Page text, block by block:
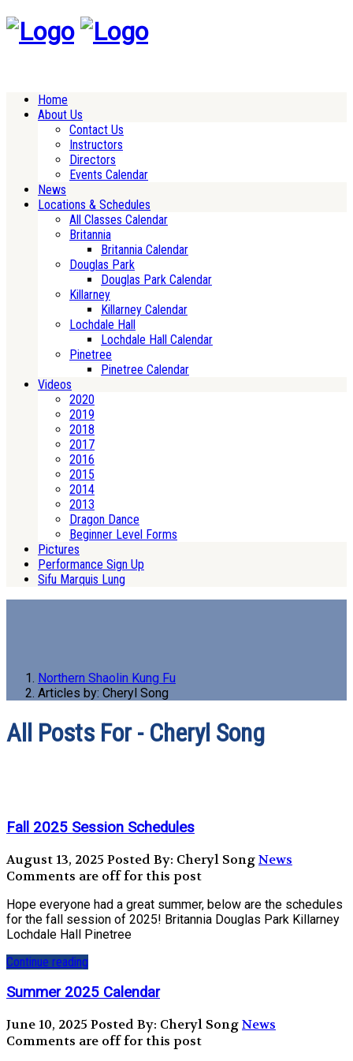
Home
About Us
Contact Us
Instructors
Directors
Events Calendar
News
Locations & Schedules
All Classes Calendar
Britannia
Britannia Calendar
Douglas Park
Douglas Park Calendar
Killarney
Killarney Calendar
Lochdale Hall
Lochdale Hall Calendar
Pinetree
Pinetree Calendar
Videos
2020
2019
2018
2017
2016
2015
2014
2013
Dragon Dance
Beginner Level Forms
Pictures
Performance Sign Up
Sifu Marquis Lung
Northern Shaolin Kung Fu
Articles by: Cheryl Song
All Posts For - Cheryl Song
Fall 2025 Session Schedules
August 13, 2025 Posted By: Cheryl SongNews
Comments are off for this post
Hope everyone had a great summer, below are the schedules
for the fall session of 2025! Britannia Douglas Park Killarney
Lochdale Hall Pinetree
Continue reading
Summer 2025 Calendar
June 10, 2025 Posted By: Cheryl SongNews
Comments are off for this post